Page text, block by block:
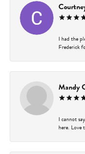
I had the
Frederick
Mandy
I cannot
here. Love